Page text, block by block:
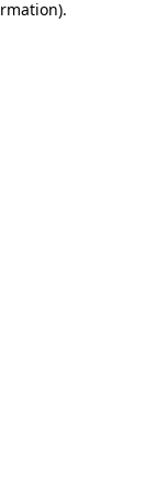
.